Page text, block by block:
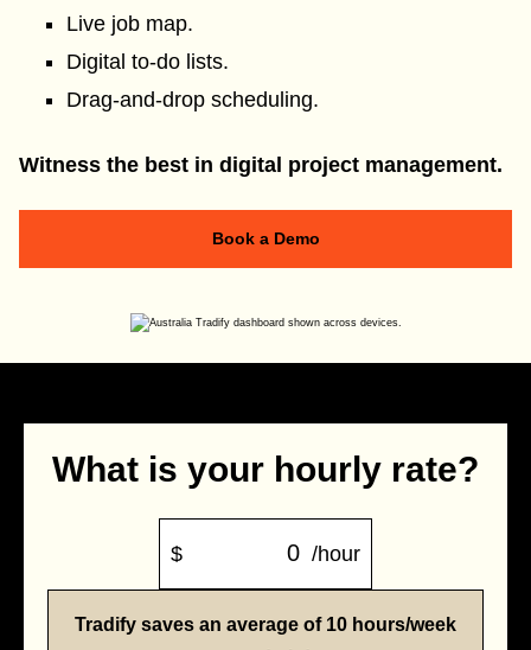
Live job map.
Digital to-do lists.
Drag-and-drop scheduling.
Witness the best in digital project management.
Book a Demo
What is your hourly rate?
$ /hour
Tradify saves an average of 10 hours/week